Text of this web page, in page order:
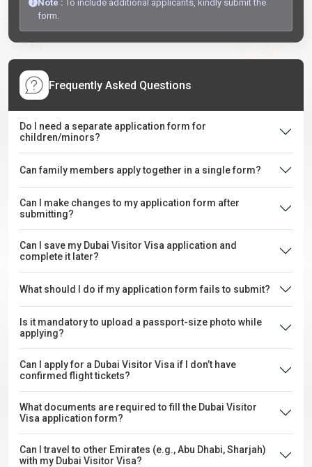
Note : To include additional applicants, kindly submit the
form.
Frequently Asked Questions
Do I need a separate application form for
children/minors?
Can family members apply together in a single form?
Can I make changes to my application form after
submitting?
Can I save my Dubai Visitor Visa application and
complete it later?
What should I do if my application form fails to submit?
Is it mandatory to upload a passport-size photo while
applying?
Can I apply for a Dubai Visitor Visa if I don’t have
confirmed flight tickets?
What documents are required to fill the Dubai Visitor
Visa application form?
Can I travel to other Emirates (e.g., Abu Dhabi, Sharjah)
with my Dubai Visitor Visa?